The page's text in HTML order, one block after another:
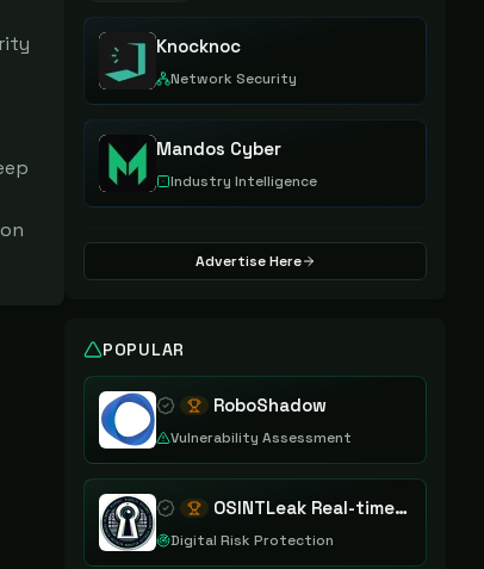
Knocknoc
Network Security
Mandos Cyber
Industry Intelligence
Advertise Here
POPULAR
RoboShadow
Vulnerability Assessment
OSINTLeak Real-time OSINT Leak Intelligence
Digital Risk Protection